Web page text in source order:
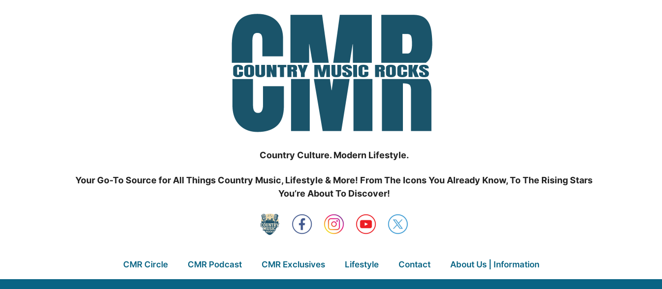
Country Culture. Modern Lifestyle.
Your Go-To Source for All Things Country Music, Lifestyle & More! From The Icons You Already Know, To The Rising Stars
You’re About To Discover!
CMR Circle CMR Podcast CMR Exclusives Lifestyle Contact About Us | Information